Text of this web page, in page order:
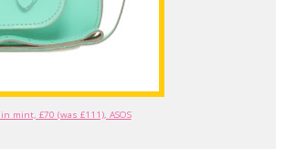
mint, £70 (was £111), ASOS